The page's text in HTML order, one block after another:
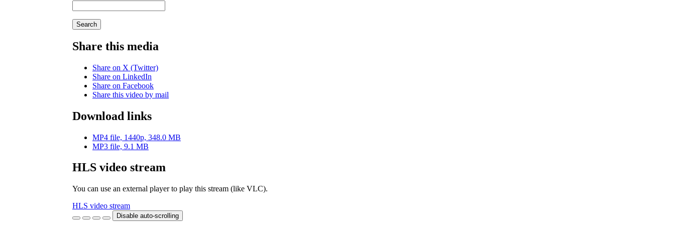
Search
Share this media
Share on X (Twitter)
Share on LinkedIn
Share on Facebook
Share this video by mail
Download links
MP4 file, 1440p, 348.0 MB
MP3 file, 9.1 MB
HLS video stream
You can use an external player to play this stream (like VLC).
HLS video stream
Disable auto-scrolling